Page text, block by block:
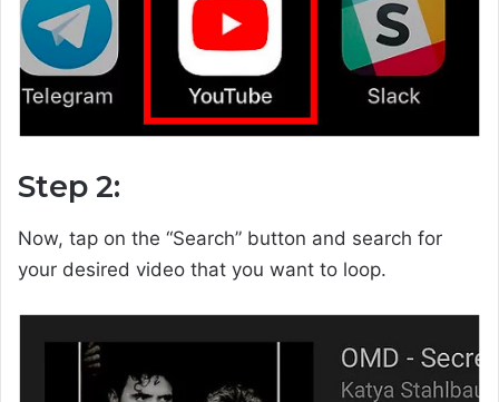
Step 2:
Now, tap on the “Search” button and search for
your desired video that you want to loop.